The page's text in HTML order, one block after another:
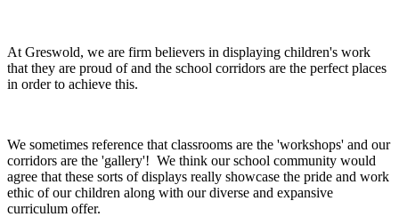
At Greswold, we are firm believers in displaying children's work
that they are proud of and the school corridors are the perfect places
in order to achieve this.
We sometimes reference that classrooms are the 'workshops' and our
corridors are the 'gallery'! We think our school community would
agree that these sorts of displays really showcase the pride and work
ethic of our children along with our diverse and expansive
curriculum offer.